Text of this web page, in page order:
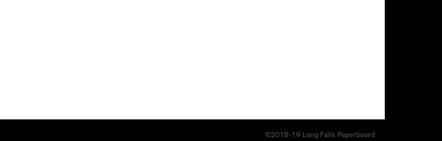
©2018-19 Long Falls Paperboard